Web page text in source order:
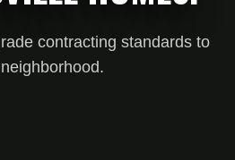
contracting standards to